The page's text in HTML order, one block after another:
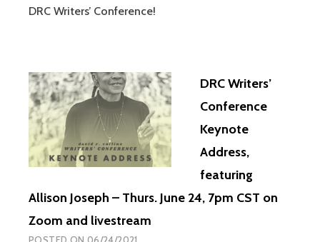
DRC Writers’ Conference!
DRC Writers’
Conference
Keynote
Address,
featuring
Allison Joseph – Thurs. June 24, 7pm CST on
Zoom and livestream